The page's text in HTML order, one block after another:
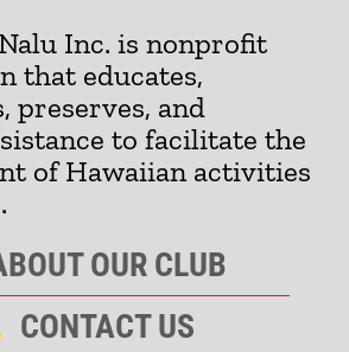
Inc. is nonprofit
that educates,
preserves, and
to facilitate the
of Hawaiian activities
OUR CLUB
CONTACT US